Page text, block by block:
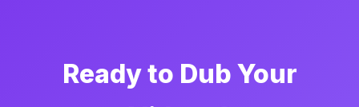
Ready to Dub Your